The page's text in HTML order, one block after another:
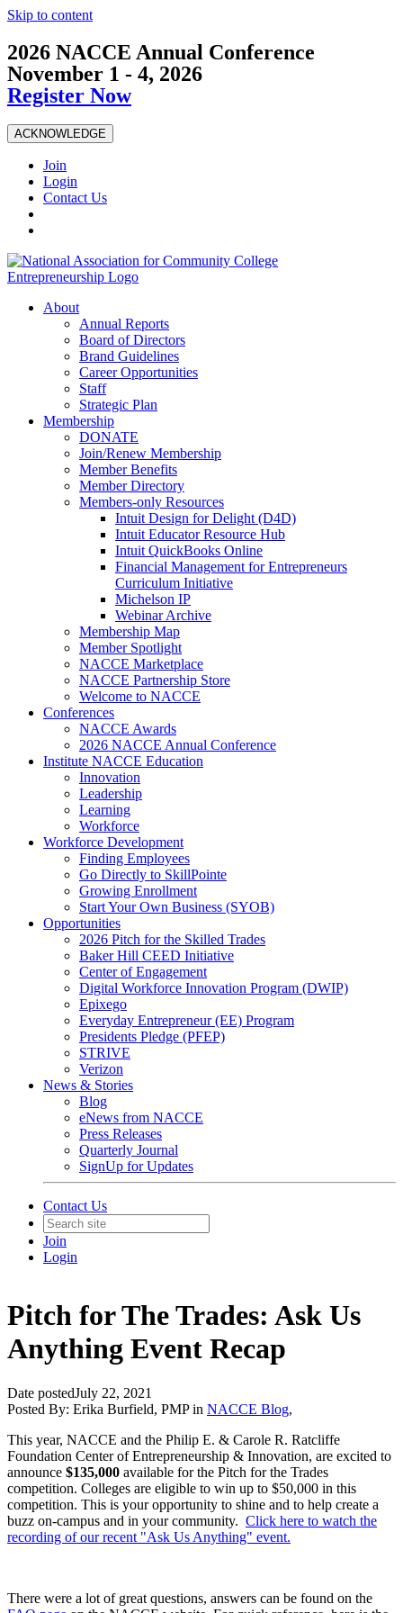
Skip to content
2026 NACCE Annual Conference
November 1 - 4, 2026
Register Now
ACKNOWLEDGE
Join
Login
Contact Us
About
Annual Reports
Board of Directors
Brand Guidelines
Career Opportunities
Staff
Strategic Plan
Membership
DONATE
Join/Renew Membership
Member Benefits
Member Directory
Members-only Resources
Intuit Design for Delight (D4D)
Intuit Educator Resource Hub
Intuit QuickBooks Online
Financial Management for Entrepreneurs
Curriculum Initiative
Michelson IP
Webinar Archive
Membership Map
Member Spotlight
NACCE Marketplace
NACCE Partnership Store
Welcome to NACCE
Conferences
NACCE Awards
2026 NACCE Annual Conference
Institute NACCE Education
Innovation
Leadership
Learning
Workforce
Workforce Development
Finding Employees
Go Directly to SkillPointe
Growing Enrollment
Start Your Own Business (SYOB)
Opportunities
2026 Pitch for the Skilled Trades
Baker Hill CEED Initiative
Center of Engagement
Digital Workforce Innovation Program (DWIP)
Epixego
Everyday Entrepreneur (EE) Program
Presidents Pledge (PFEP)
STRIVE
Verizon
News & Stories
Blog
eNews from NACCE
Press Releases
Quarterly Journal
SignUp for Updates
Contact Us
Join
Login
Pitch for The Trades: Ask Us
Anything Event Recap
Date postedJuly 22, 2021
Posted By: Erika Burfield, PMP in NACCE Blog,
This year, NACCE and the Philip E. & Carole R. Ratcliffe
Foundation Center of Entrepreneurship & Innovation, are excited to
announce $135,000 available for the Pitch for the Trades
competition. Colleges are eligible to win up to $50,000 in this
competition. This is your opportunity to shine and to help create a
buzz on-campus and in your community. Click here to watch the
recording of our recent "Ask Us Anything" event.
There were a lot of great questions, answers can be found on the